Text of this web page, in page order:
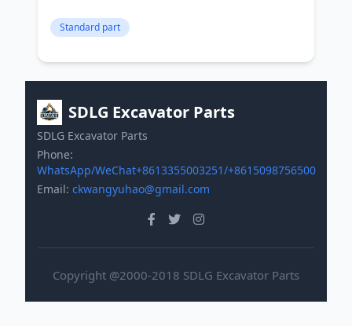
Standard part
SDLG Excavator Parts
SDLG Excavator Parts
Phone:
WhatsApp/WeChat+8613355003251/+8615098756500
Email: ckwangyuhao@gmail.com
Copyright @2000-2018 SDLG Excavator Parts